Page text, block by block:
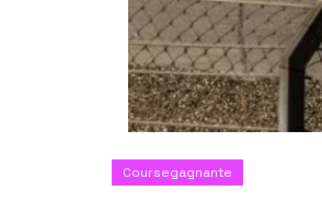
Coursegagnante